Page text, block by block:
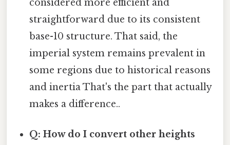
considered more efficient and
straightforward due to its consistent
base-10 structure. That said, the
imperial system remains prevalent in
some regions due to historical reasons
and inertia That's the part that actually
makes a difference..
Q: How do I convert other heights